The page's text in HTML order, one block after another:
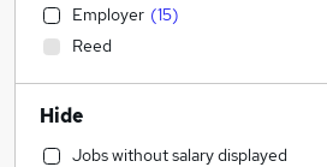
Employer (15)
Reed
Hide
Jobs without salary displayed